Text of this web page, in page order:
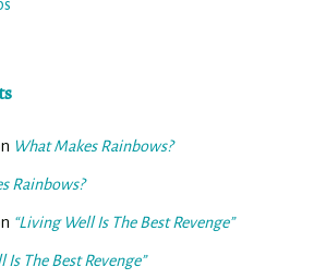
What Makes Rainbows?
Rainbows?
“Living Well Is The Best Revenge”
Is The Best Revenge”